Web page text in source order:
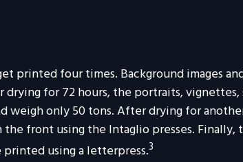
printed four times. Background images
for 72 hours, the portraits,
weigh only 50 tons. After drying for
front using the Intaglio presses. Finally,
using a letterpress.3